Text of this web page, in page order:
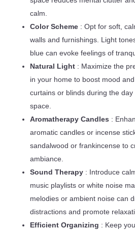
calm.
Color Scheme : Opt for soft,
walls and furnishings. Light
blue can evoke feelings of
Natural Light : Maximize the
in your home to boost mood
curtains or blinds during the
space.
Aromatherapy Candles :
aromatic candles or incense
sandalwood or frankincense to
ambiance.
Sound Therapy : Introduce
music playlists or white noise
melodies or ambient noise can
distractions and promote
Efficient Organizing : Keep